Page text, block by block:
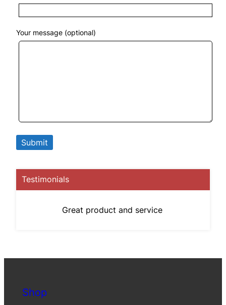
Your message (optional)
Testimonials
Great product and service
Shop